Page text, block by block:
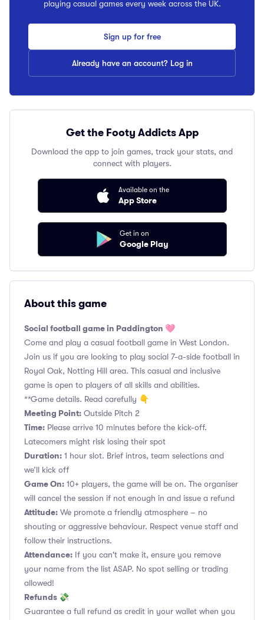
playing casual games every week across the UK.
Sign up for free
Already have an account? Log in
Get the Footy Addicts App
Download the app to join games, track your stats, and
connect with players.
Available on the
App Store
Get in on
Google Play
About this game
Social football game in Paddington 🩷
Come and play a casual football game in West London.
Join us if you are looking to play social 7-a-side football in
Royal Oak, Notting Hill area. This casual and inclusive
game is open to players of all skills and abilities.
**Game details. Read carefully 👇
Meeting Point: Outside Pitch 2
Time: Please arrive 10 minutes before the kick-off.
Latecomers might risk losing their spot
Duration: 1 hour slot. Brief intros, team selections and
we’ll kick off
Game On: 10+ players, the game will be on. The organiser
will cancel the session if not enough in and issue a refund
Attitude: We promote a friendly atmosphere – no
shouting or aggressive behaviour. Respect venue staff and
follow their instructions.
Attendance: If you can't make it, ensure you remove
your name from the list ASAP. No spot selling or trading
allowed!
Refunds 💸
Guarantee a full refund as credit in your wallet when you